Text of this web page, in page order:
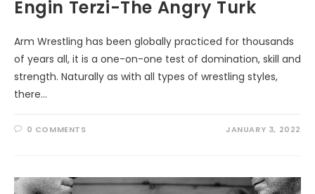
Engin Terzi-The Angry Turk
Arm Wrestling has been globally practiced for thousands
of years all, it is a one-on-one test of domination, skill and
strength. Naturally as with all types of wrestling styles,
there…
0 COMMENTS JANUARY 3, 2022